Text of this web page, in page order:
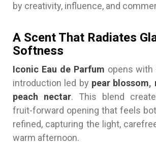
by creativity, influence, and
A Scent That Radiates
Softness
Iconic Eau de Parfum opens with
introduction led by pear blossom,
peach nectar. This blend
fruit-forward opening that feels
refined, capturing the light,
warm afternoon.